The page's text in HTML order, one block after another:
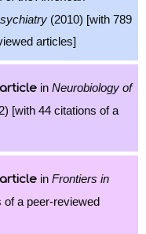
(2010) [with 789
articles]
in Neurobiology of
[with 44 citations of a
in Frontiers in
of a peer-reviewed